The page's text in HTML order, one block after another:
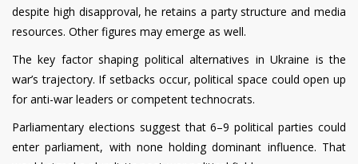
despite high disapproval, he retains a party structure and media
resources. Other figures may emerge as well.
The key factor shaping political alternatives in Ukraine is the
war’s trajectory. If setbacks occur, political space could open up
for anti-war leaders or competent technocrats.
Parliamentary elections suggest that 6–9 political parties could
enter parliament, with none holding dominant influence. That